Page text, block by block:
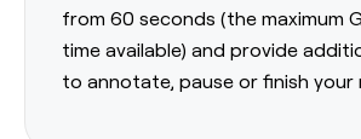
from 60 seconds (the maximum
time available) and provide
to annotate, pause or finish your